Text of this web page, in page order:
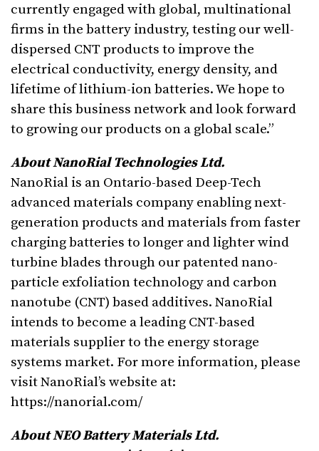
currently engaged with global, multinational
firms in the battery industry, testing our well-
dispersed CNT products to improve the
electrical conductivity, energy density, and
lifetime of lithium-ion batteries. We hope to
share this business network and look forward
to growing our products on a global scale.”
About NanoRial Technologies Ltd.
NanoRial is an Ontario-based Deep-Tech
advanced materials company enabling next-
generation products and materials from faster
charging batteries to longer and lighter wind
turbine blades through our patented nano-
particle exfoliation technology and carbon
nanotube (CNT) based additives. NanoRial
intends to become a leading CNT-based
materials supplier to the energy storage
systems market. For more information, please
visit NanoRial’s website at:
https://nanorial.com/
About NEO Battery Materials Ltd.